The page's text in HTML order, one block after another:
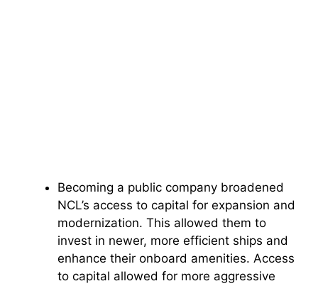
Becoming a public company broadened
NCL’s access to capital for expansion and
modernization. This allowed them to
invest in newer, more efficient ships and
enhance their onboard amenities. Access
to capital allowed for more aggressive